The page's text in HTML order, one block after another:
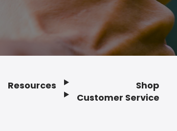
Resources
Shop
Customer Service